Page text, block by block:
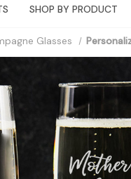
SHOP BY PRODUCT
Glasses